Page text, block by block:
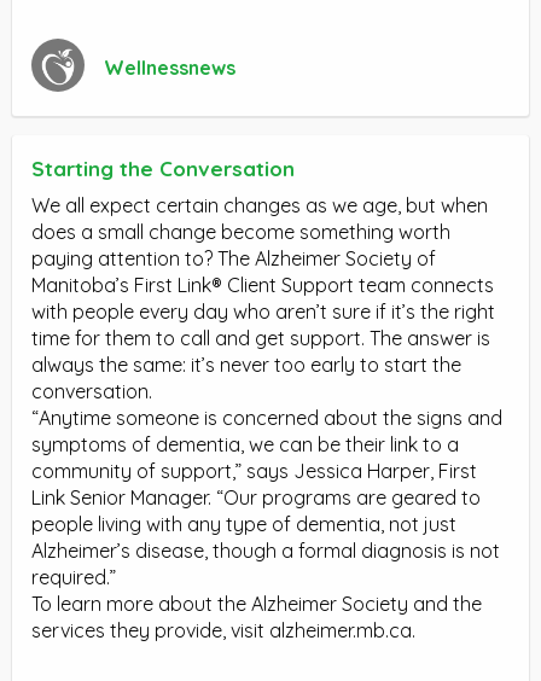
Wellnessnews
Starting the Conversation
We all expect certain changes as we age, but when
does a small change become something worth
paying attention to? The Alzheimer Society of
Manitoba’s First Link® Client Support team connects
with people every day who aren’t sure if it’s the right
time for them to call and get support. The answer is
always the same: it’s never too early to start the
conversation.
“Anytime someone is concerned about the signs and
symptoms of dementia, we can be their link to a
community of support,” says Jessica Harper, First
Link Senior Manager. “Our programs are geared to
people living with any type of dementia, not just
Alzheimer’s disease, though a formal diagnosis is not
required.”
To learn more about the Alzheimer Society and the
services they provide, visit alzheimer.mb.ca.